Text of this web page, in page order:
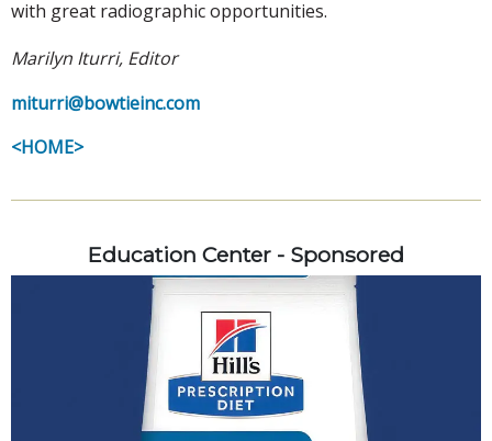
with great radiographic opportunities.
Marilyn Iturri, Editor
miturri@bowtieinc.com
<HOME>
Education Center - Sponsored